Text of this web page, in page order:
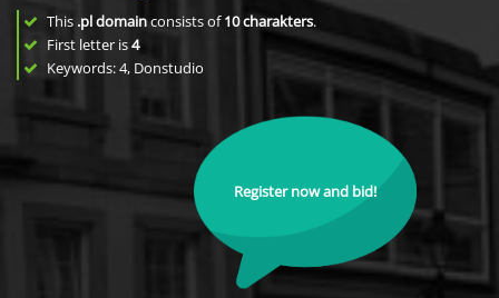
This .pl domainconsists of10charakters.
First letter is4
Keywords: 4, Donstudio
Register now and bid!